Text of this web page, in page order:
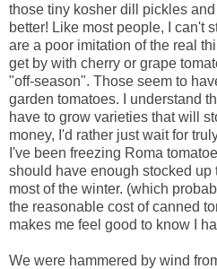
those tiny kosher dill pickles
better! Like most people, I can't
are a poor imitation of the real
get by with cherry or grape
"off-season". Those seem to
garden tomatoes. I understand
have to grow varieties that will
money, I'd rather just wait for
I've been freezing Roma
should have enough stocked
most of the winter. (which
the reasonable cost of canned
makes me feel good to know I
We were hammered by wind